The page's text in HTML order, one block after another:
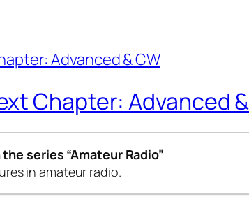
Chapter: Advanced
the series “Amateur Radio”
in amateur radio.